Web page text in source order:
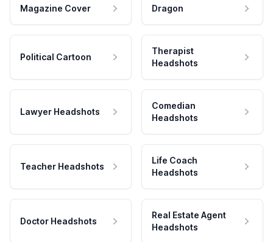
Magazine Cover Dragon
Political Cartoon
Therapist
Headshots
Lawyer Headshots
Comedian
Headshots
Teacher Headshots
Life Coach
Headshots
Doctor Headshots
Real Estate Agent
Headshots